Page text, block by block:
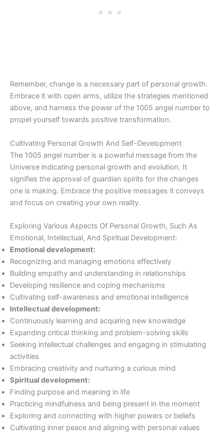
Remember, change is a necessary part of personal growth.
Embrace it with open arms, utilize the strategies mentioned
above, and harness the power of the 1005 angel number to
propel yourself towards positive transformation.
Cultivating Personal Growth And Self-Development
The 1005 angel number is a powerful message from the
Universe indicating personal growth and evolution. It
signifies the approval of guardian spirits for the changes
one is making. Embrace the positive messages it conveys
and focus on creating your own reality.
Exploring Various Aspects Of Personal Growth, Such As
Emotional, Intellectual, And Spiritual Development:
Emotional development:
Recognizing and managing emotions effectively
Building empathy and understanding in relationships
Developing resilience and coping mechanisms
Cultivating self-awareness and emotional intelligence
Intellectual development:
Continuously learning and acquiring new knowledge
Expanding critical thinking and problem-solving skills
Seeking intellectual challenges and engaging in stimulating
activities
Embracing creativity and nurturing a curious mind
Spiritual development:
Finding purpose and meaning in life
Practicing mindfulness and being present in the moment
Exploring and connecting with higher powers or beliefs
Cultivating inner peace and aligning with personal values